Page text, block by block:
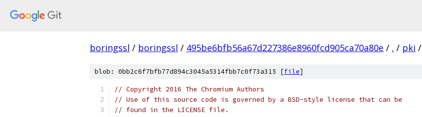
boringssl / boringssl / 495be6bfb56a67d227386e8960fcd905ca70a80e / . / pki /
blob: 0bb2c6f7bfb77d894c3045a5314fbb7c0f73a315 [file]
// Copyright 2016 The Chromium Authors
// Use of this source code is governed by a BSD-style license that can be
// found in the LICENSE file.